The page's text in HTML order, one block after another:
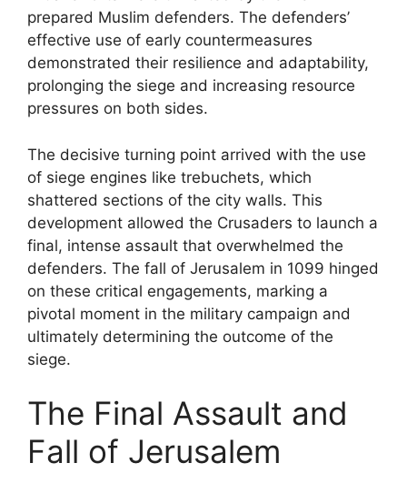
prepared Muslim defenders. The defenders’
effective use of early countermeasures
demonstrated their resilience and adaptability,
prolonging the siege and increasing resource
pressures on both sides.
The decisive turning point arrived with the use
of siege engines like trebuchets, which
shattered sections of the city walls. This
development allowed the Crusaders to launch a
final, intense assault that overwhelmed the
defenders. The fall of Jerusalem in 1099 hinged
on these critical engagements, marking a
pivotal moment in the military campaign and
ultimately determining the outcome of the
siege.
The Final Assault and
Fall of Jerusalem